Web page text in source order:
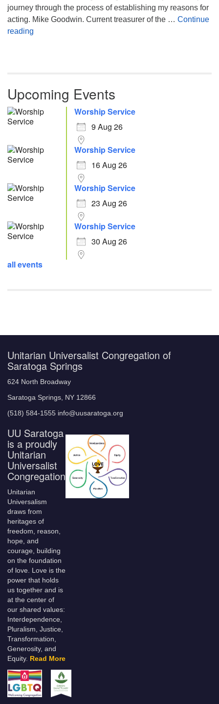
journey through the process of establishing my reasons for
acting. Mike Goodwin. Current treasurer of the … Continue
reading
Upcoming Events
Worship Service
9 Aug 26
Worship Service
16 Aug 26
Worship Service
23 Aug 26
Worship Service
30 Aug 26
all events
Unitarian Universalist Congregation of
Saratoga Springs
624 North Broadway
Saratoga Springs, NY 12866
(518) 584-1555 info@uusaratoga.org
UU Saratoga
is a proudly
Unitarian
Universalist
Congregation
Unitarian
Universalism
draws from
heritages of
freedom, reason,
hope, and
courage, building
on the foundation
of love. Love is the
power that holds
us together and is
at the center of
our shared values:
Interdependence,
Pluralism, Justice,
Transformation,
Generosity, and
Equity. Read More